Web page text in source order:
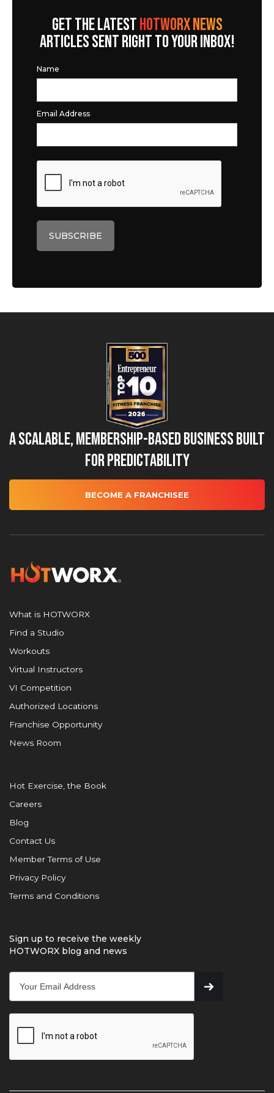
GET THE LATESTHOTWORX NEWS
ARTICLES SENT RIGHT TO YOUR INBOX!
Name
Email Address
A Scalable, Membership-Based Business Built
for Predictability
BECOME A FRANCHISEE
What is HOTWORX
Find a Studio
Workouts
Virtual Instructors
VI Competition
Authorized Locations
Franchise Opportunity
News Room
Hot Exercise, the Book
Careers
Blog
Contact Us
Member Terms of Use
Privacy Policy
Terms and Conditions
Sign up to receive the weekly
HOTWORX blog and news